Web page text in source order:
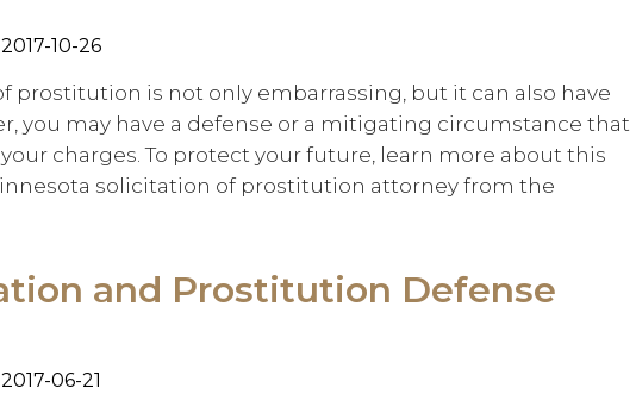
10-26
prostitution is not only embarrassing, but it can also have
you may have a defense or a mitigating circumstance that
charges. To protect your future, learn more about this
solicitation of prostitution attorney from the
and Prostitution Defense
06-21